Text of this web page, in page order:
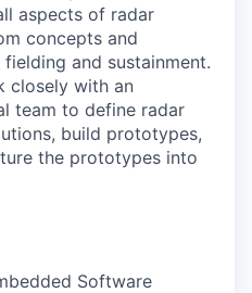
aspects of radar
concepts and
and sustainment.
closely with an
team to define radar
build prototypes,
the prototypes into
Software